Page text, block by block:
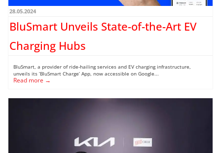
28.05.2024
BluSmart Unveils State-of-the-Art EV
Charging Hubs
BluSmart, a provider of ride-hailing services and EV charging infrastructure,
unveils its ‘BluSmart Charge’ App, now accessible on Google...
Read more →